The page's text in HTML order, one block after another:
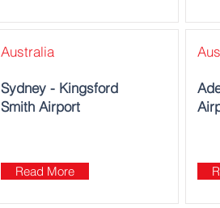
Australia
Sydney - Kingsford
Smith Airport
Read More